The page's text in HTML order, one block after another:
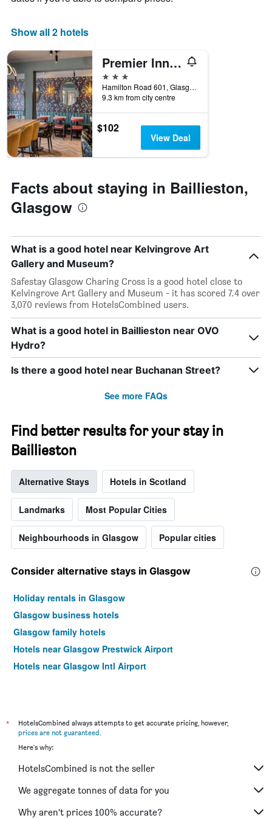
axis
days
the
week.
The
chart
has
1
Y
axis
average
price
of
room
Show all 2 hotels
Premier Inn Glasgow East
3 stars
Hamilton Road 601, Glasgow, United Kingdom
9.3 km from city centre
$102
View Deal
Facts about staying in Baillieston,
Glasgow
What is a good hotel near Kelvingrove Art
Gallery and Museum?
Safestay Glasgow Charing Cross is a good hotel close to
Kelvingrove Art Gallery and Museum - it has scored 7.4 over
3,070 reviews from HotelsCombined users.
What is a good hotel in Baillieston near OVO
Hydro?
Is there a good hotel near Buchanan Street?
See more FAQs
Find better results for your stay in
Baillieston
Alternative Stays Hotels in Scotland
Landmarks Most Popular Cities
Neighbourhoods in Glasgow Popular cities
Consider alternative stays in Glasgow
Holiday rentals in Glasgow
Glasgow business hotels
Glasgow family hotels
Hotels near Glasgow Prestwick Airport
Hotels near Glasgow Intl Airport
*
HotelsCombined always attempts to get accurate pricing, however,
prices are not guaranteed.
Here's why:
HotelsCombined is not the seller
We aggregate tonnes of data for you
Why aren’t prices 100% accurate?